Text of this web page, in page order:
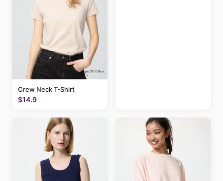
Crew Neck T-Shirt
$14.9